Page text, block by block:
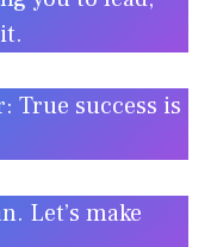
True success is
Let’s make